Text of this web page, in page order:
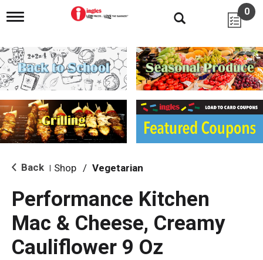
T
g
l
e
n
i
g
a
i
o
0
Back Shop / Vegetarian
Performance Kitchen
Mac & Cheese, Creamy
Cauliflower 9 Oz